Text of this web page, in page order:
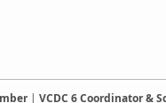
| VCDC 6 Coordinator &